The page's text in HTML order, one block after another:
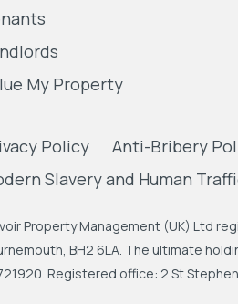
My Property
Policy Anti-Bribery
Slavery and Human
Property Management (UK) Ltd
BH2 6LA. The ultimate
Registered office: 2 St